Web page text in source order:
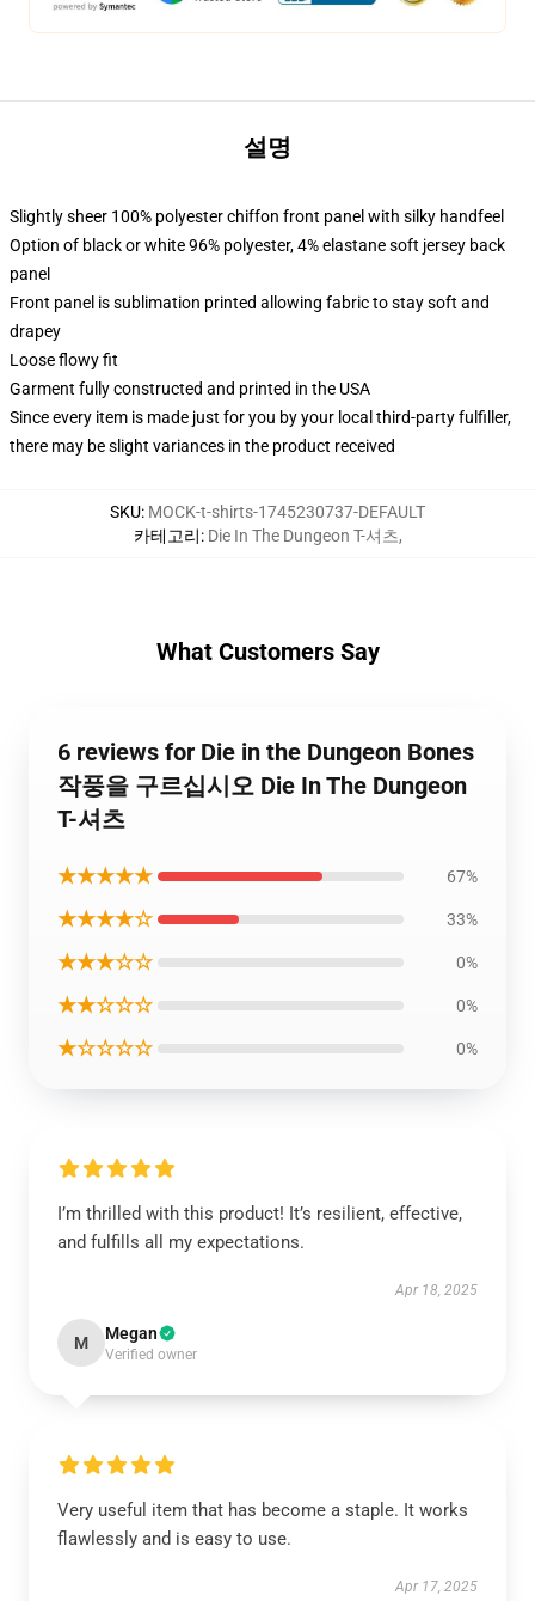
설명
Slightly sheer 100% polyester chiffon front panel with silky handfeel
Option of black or white 96% polyester, 4% elastane soft jersey back
panel
Front panel is sublimation printed allowing fabric to stay soft and
drapey
Loose flowy fit
Garment fully constructed and printed in the USA
Since every item is made just for you by your local third-party fulfiller,
there may be slight variances in the product received
SKU: MOCK-t-shirts-1745230737-DEFAULT
카테고리: Die In The Dungeon T-셔츠,
What Customers Say
6 reviews for Die in the Dungeon Bones
작풍을 구르십시오 Die In The Dungeon
T-셔츠
★★★★★ 67%
★★★★☆ 33%
★★★☆☆ 0%
★★☆☆☆ 0%
★☆☆☆☆ 0%
I’m thrilled with this product! It’s resilient, effective,
and fulfills all my expectations.
Apr 18, 2025
M Megan
Verified owner
Very useful item that has become a staple. It works
flawlessly and is easy to use.
Apr 17, 2025